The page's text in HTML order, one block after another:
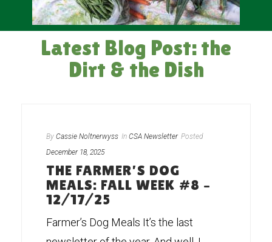
Latest Blog Post: the
Dirt & the Dish
By Cassie Noltnerwyss In CSA Newsletter Posted
December 18, 2025
THE FARMER’S DOG
MEALS: FALL WEEK #8 –
12/17/25
Farmer’s Dog Meals It’s the last